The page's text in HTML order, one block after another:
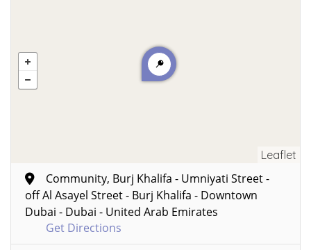
Leaflet
Community, Burj Khalifa - Umniyati Street -
off Al Asayel Street - Burj Khalifa - Downtown
Dubai - Dubai - United Arab Emirates
Get Directions